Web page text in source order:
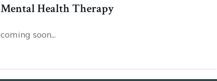
Mental Health Therapy
coming soon...